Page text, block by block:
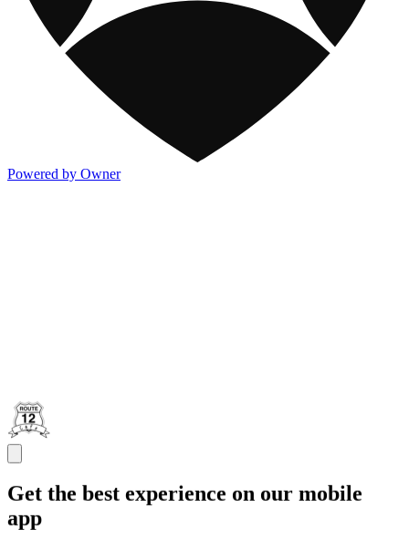
Powered by Owner
Get the best experience on our mobile
app